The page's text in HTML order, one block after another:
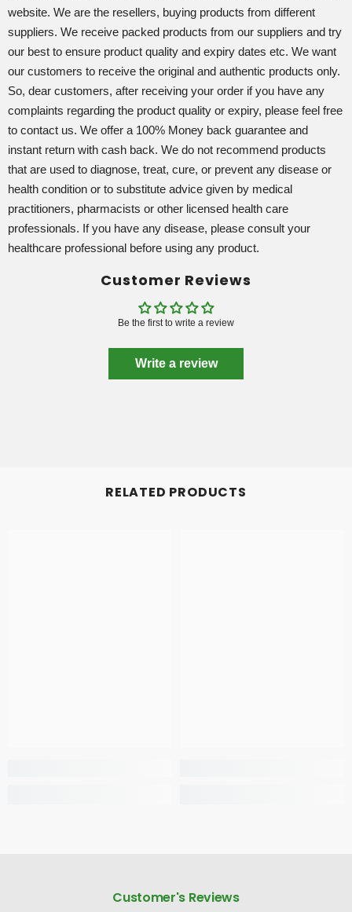
website. We are the resellers, buying products from different
suppliers. We receive packed products from our suppliers and try
our best to ensure product quality and expiry dates etc. We want
our customers to receive the original and authentic products only.
So, dear customers, after receiving your order if you have any
complaints regarding the product quality or expiry, please feel free
to contact us. We offer a 100% Money back guarantee and
instant return with cash back. We do not recommend products
that are used to diagnose, treat, cure, or prevent any disease or
health condition or to substitute advice given by medical
practitioners, pharmacists or other licensed health care
professionals. If you have any disease, please consult your
healthcare professional before using any product.
Customer Reviews
Be the first to write a review
Write a review
RELATED PRODUCTS
Customer's Reviews